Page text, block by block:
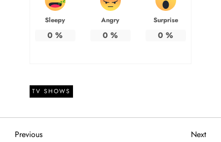
Sleepy
0 %
Angry
0 %
Surprise
0 %
TV SHOWS
Previous
Previous
Next
Next